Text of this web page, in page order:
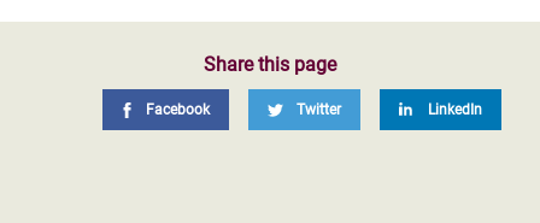
Share this page
Facebook Twitter LinkedIn